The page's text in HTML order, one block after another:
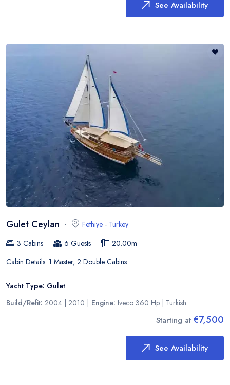
See Availability
Gulet Ceylan Fethiye - Turkey
3 Cabins 6 Guests 20.00m
Cabin Details: 1 Master, 2 Double Cabins
Yacht Type: Gulet
Build/Refit: 2004 | 2010 Engine: Iveco 360 Hp Turkish
Starting at €7,500
See Availability